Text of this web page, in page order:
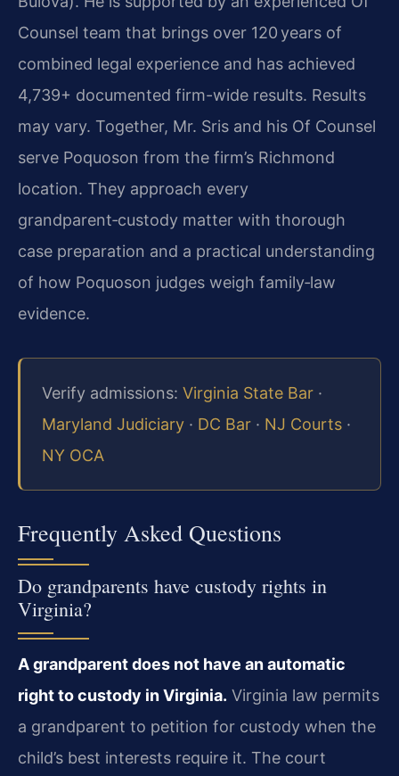
Counsel team that brings over 120 years of
combined legal experience and has achieved
4,739+ documented firm-wide results. Results
may vary. Together, Mr. Sris and his Of Counsel
serve Poquoson from the firm’s Richmond
location. They approach every
grandparent‑custody matter with thorough
case preparation and a practical understanding
of how Poquoson judges weigh family‑law
evidence.
Verify admissions: Virginia State Bar ·
Maryland Judiciary · DC Bar · NJ Courts ·
NY OCA
Frequently Asked Questions
Do grandparents have custody rights in
Virginia?
A grandparent does not have an automatic
right to custody in Virginia. Virginia law permits
a grandparent to petition for custody when the
child’s best interests require it. The court